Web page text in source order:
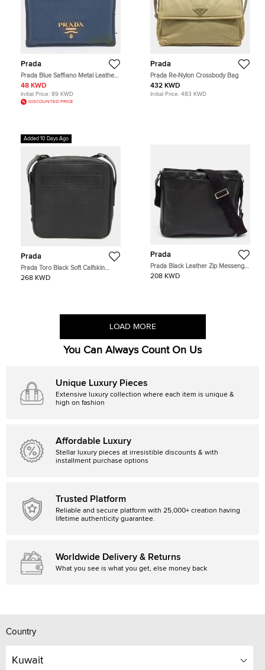
Prada
Prada Blue Saffiano Metal Leather
Card Holder
48 KWD
Initial Price: 89 KWD
DISCOUNTED PRICE
Prada
Prada Re-Nylon Crossbody Bag
432 KWD
Initial Price: 483 KWD
Added 10 Days Ago
Prada
Prada Toro Black Soft Calfskin
Leather Crossbody Shoulder Bag
268 KWD
Prada
Prada Black Leather Zip Messenger
Bag
208 KWD
LOAD MORE
You Can Always Count On Us
Unique Luxury Pieces
Extensive luxury collection where each item is unique &
high on fashion
Affordable Luxury
Stellar luxury pieces at irresistible discounts & with
installment purchase options
Trusted Platform
Reliable and secure platform with 25,000+ creation having
lifetime authenticity guarantee.
Worldwide Delivery & Returns
What you see is what you get, else money back
Country
Kuwait